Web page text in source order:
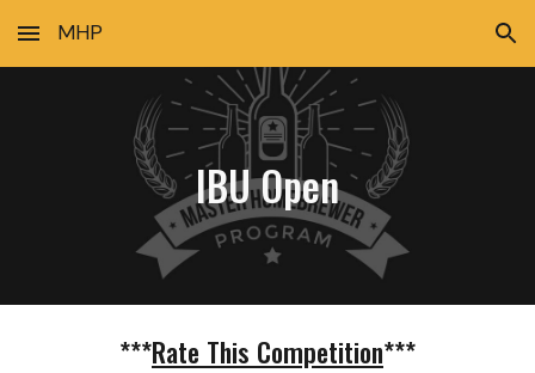
Skip to main content Skip to navigation
MHP
IBU Open
***Rate This Competition***